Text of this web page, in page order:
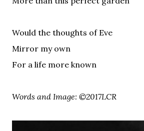
Would the thoughts of Eve
Mirror my own
For a life more known
Words and Image: ©2017LCR